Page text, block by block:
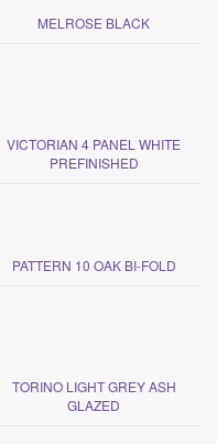
MELROSE BLACK
VICTORIAN 4 PANEL WHITE
PREFINISHED
PATTERN 10 OAK BI-FOLD
TORINO LIGHT GREY ASH
GLAZED